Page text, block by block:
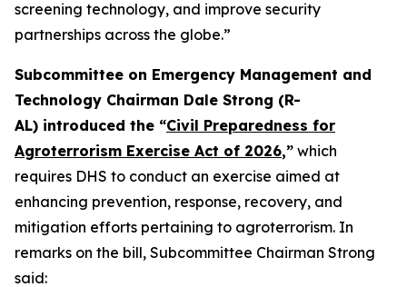
screening technology, and improve security
partnerships across the globe.”
Subcommittee on Emergency Management and
Technology Chairman Dale Strong (R-
AL) introduced the “Civil Preparedness for
Agroterrorism Exercise Act of 2026,” which
requires DHS to conduct an exercise aimed at
enhancing prevention, response, recovery, and
mitigation efforts pertaining to agroterrorism. In
remarks on the bill, Subcommittee Chairman Strong
said: